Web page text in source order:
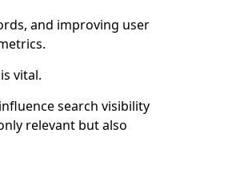
and improving user
vital.
search visibility
relevant but also